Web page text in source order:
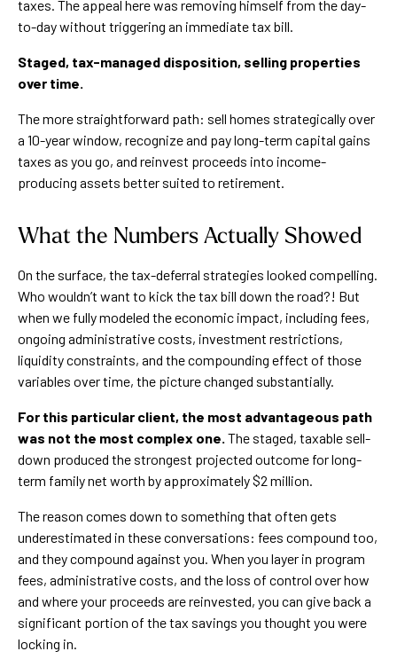
taxes. The appeal here was removing himself from the day-
to-day without triggering an immediate tax bill.
Staged, tax-managed disposition, selling properties
over time.
The more straightforward path: sell homes strategically over
a 10-year window, recognize and pay long-term capital gains
taxes as you go, and reinvest proceeds into income-
producing assets better suited to retirement.
What the Numbers Actually Showed
On the surface, the tax-deferral strategies looked compelling.
Who wouldn’t want to kick the tax bill down the road?! But
when we fully modeled the economic impact, including fees,
ongoing administrative costs, investment restrictions,
liquidity constraints, and the compounding effect of those
variables over time, the picture changed substantially.
For this particular client, the most advantageous path
was not the most complex one. The staged, taxable sell-
down produced the strongest projected outcome for long-
term family net worth by approximately $2 million.
The reason comes down to something that often gets
underestimated in these conversations: fees compound too,
and they compound against you. When you layer in program
fees, administrative costs, and the loss of control over how
and where your proceeds are reinvested, you can give back a
significant portion of the tax savings you thought you were
locking in.